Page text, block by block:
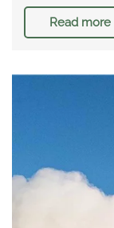
Read more